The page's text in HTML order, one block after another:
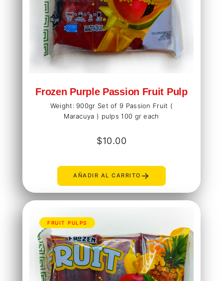
Frozen Purple Passion Fruit Pulp
Weight: 900gr Set of 9 Passion Fruit (
Maracuya ) pulps 100 gr each
$10.00
AÑADIR AL CARRITO →
FRUIT PULPS